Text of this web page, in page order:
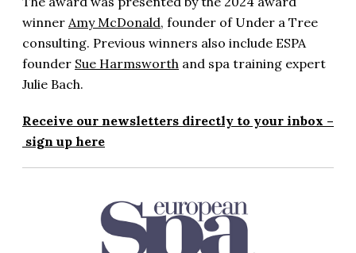
winner Amy McDonald, founder of Under a Tree
consulting. Previous winners also include ESPA
founder Sue Harmsworth and spa training expert
Julie Bach.
Receive our newsletters directly to your inbox –
sign up here